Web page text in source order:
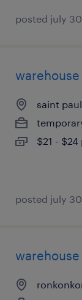
posted july
saint
$21 -
posted july